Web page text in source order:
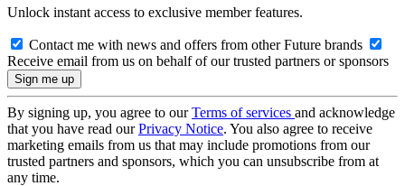
Unlock instant access to exclusive member features.
Contact me with news and offers from other Future brands
Receive email from us on behalf of our trusted partners or sponsors
By signing up, you agree to ourTerms of services and acknowledge
that you have read ourPrivacy Notice. You also agree to receive
marketing emails from us that may include promotions from our
trusted partners and sponsors, which you can unsubscribe from at
any time.